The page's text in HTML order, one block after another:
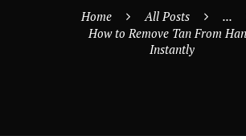
Home All Posts
...
How to Remove Tan From
Instantly